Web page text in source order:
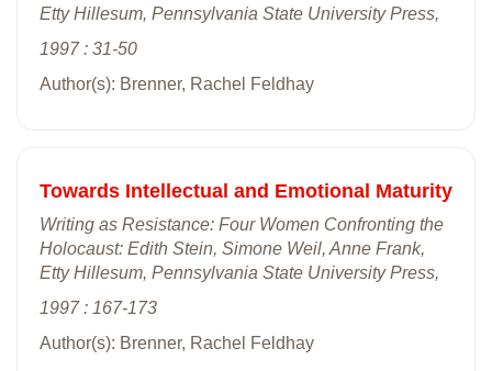
Etty Hillesum, Pennsylvania State University Press,
1997 : 31-50
Author(s): Brenner, Rachel Feldhay
Towards Intellectual and Emotional Maturity
Writing as Resistance: Four Women Confronting the
Holocaust: Edith Stein, Simone Weil, Anne Frank,
Etty Hillesum, Pennsylvania State University Press,
1997 : 167-173
Author(s): Brenner, Rachel Feldhay